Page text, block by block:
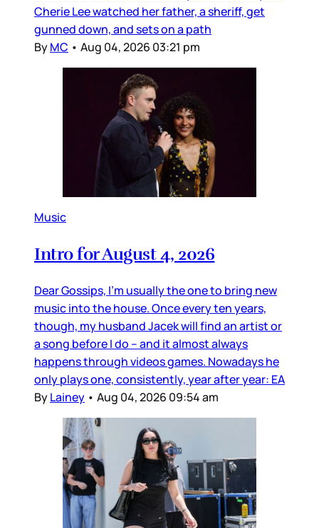
Cherie Lee watched her father, a sheriff, get
gunned down, and sets on a path
ByMC • Aug 04, 2026 03:21 pm
Music
Intro for August 4, 2026
Dear Gossips, I’m usually the one to bring new
music into the house. Once every ten years,
though, my husband Jacek will find an artist or
a song before I do – and it almost always
happens through videos games. Nowadays he
only plays one, consistently, year after year: EA
ByLainey • Aug 04, 2026 09:54 am